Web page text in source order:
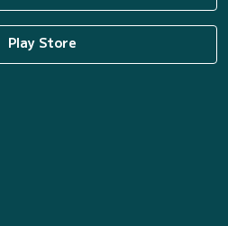
Play Store